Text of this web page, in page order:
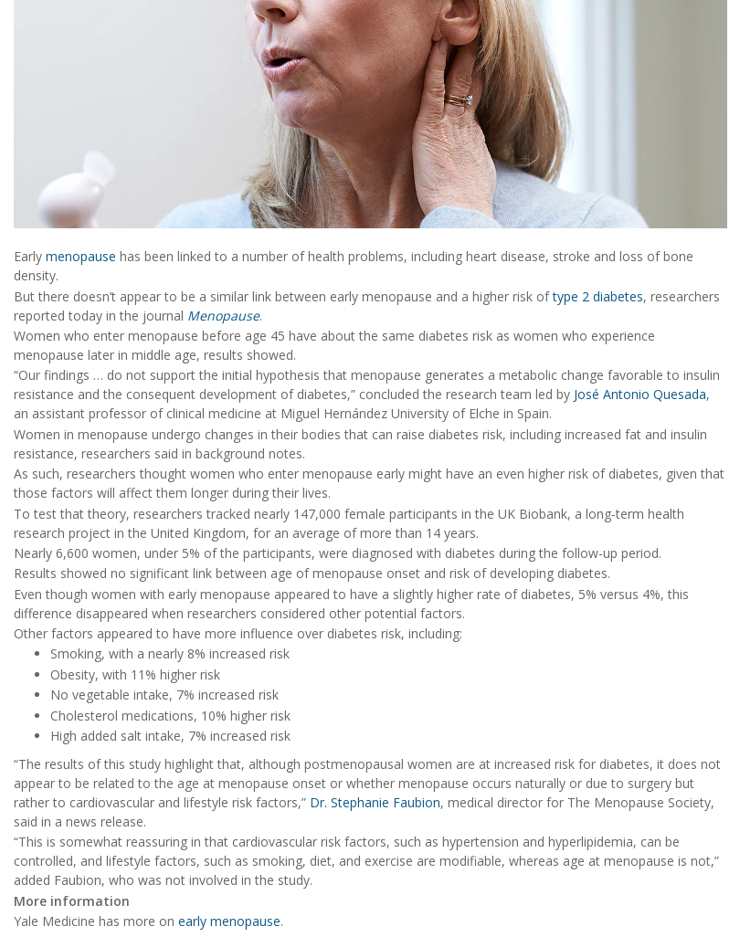
Early menopause has been linked to a number of health problems, including heart disease, stroke and loss of bone
density.
But there doesn’t appear to be a similar link between early menopause and a higher risk oftype 2 diabetes, researchers
reported today in the journal Menopause.
Women who enter menopause before age 45 have about the same diabetes risk as women who experience
menopause later in middle age, results showed.
“Our findings … do not support the initial hypothesis that menopause generates a metabolic change favorable to insulin
resistance and the consequent development of diabetes,” concluded the research team led by José Antonio Quesada,
an assistant professor of clinical medicine at Miguel Hernández University of Elche in Spain.
Women in menopause undergo changes in their bodies that can raise diabetes risk, including increased fat and insulin
resistance, researchers said in background notes.
As such, researchers thought women who enter menopause early might have an even higher risk of diabetes, given that
those factors will affect them longer during their lives.
To test that theory, researchers tracked nearly 147,000 female participants in the UK Biobank, a long-term health
research project in the United Kingdom, for an average of more than 14 years.
Nearly 6,600 women, under 5% of the participants, were diagnosed with diabetes during the follow-up period.
Results showed no significant link between age of menopause onset and risk of developing diabetes.
Even though women with early menopause appeared to have a slightly higher rate of diabetes, 5% versus 4%, this
difference disappeared when researchers considered other potential factors.
Other factors appeared to have more influence over diabetes risk, including:
Smoking, with a nearly 8% increased risk
Obesity, with 11% higher risk
No vegetable intake, 7% increased risk
Cholesterol medications, 10% higher risk
High added salt intake, 7% increased risk
“The results of this study highlight that, although postmenopausal women are at increased risk for diabetes, it does not
appear to be related to the age at menopause onset or whether menopause occurs naturally or due to surgery but
rather to cardiovascular and lifestyle risk factors,” Dr. Stephanie Faubion, medical director for The Menopause Society,
said in a news release.
“This is somewhat reassuring in that cardiovascular risk factors, such as hypertension and hyperlipidemia, can be
controlled, and lifestyle factors, such as smoking, diet, and exercise are modifiable, whereas age at menopause is not,”
added Faubion, who was not involved in the study.
More information
Yale Medicine has more on early menopause.